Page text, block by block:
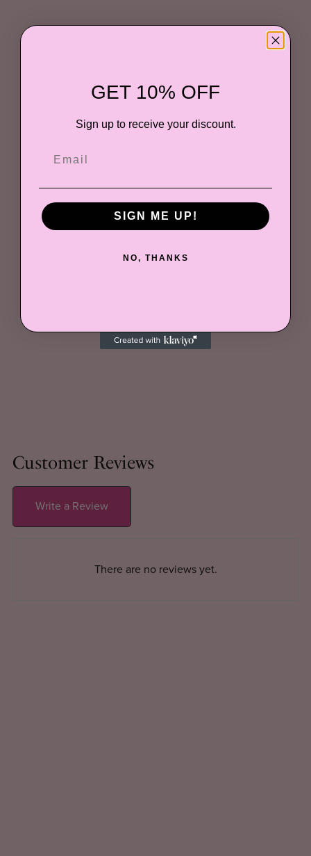
Customer Reviews
Write a Review
There are no reviews yet.
GET 10% OFF
Sign up to receive your discount.
SIGN ME UP!
NO, THANKS